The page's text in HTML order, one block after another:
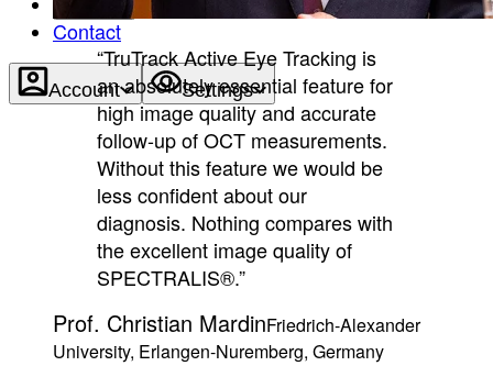
Contact
Account Settings
“TruTrack Active Eye Tracking is
an absolutely essential feature for
high image quality and accurate
follow-up of OCT measurements.
Without this feature we would be
less confident about our
diagnosis. Nothing compares with
the excellent image quality of
SPECTRALIS®.”
Prof. Christian MardinFriedrich-Alexander
University, Erlangen-Nuremberg, Germany